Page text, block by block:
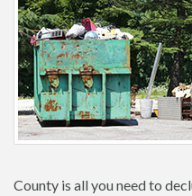
County is all you need to